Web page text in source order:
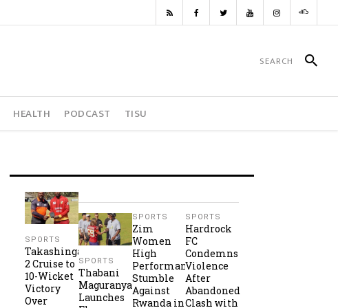
HEALTH PODCAST TISU
SPORTS
Takashinga
2 Cruise to
10-Wicket
Victory
Over
SPORTS
Thabani
Maguranyanga
Launches
SPORTS
Zim
Women
High
Performance
Stumble
Against
Rwanda in
SPORTS
Hardrock
FC
Condemns
Violence
After
Abandoned
Clash with